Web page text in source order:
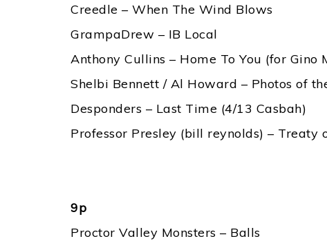
Creedle – When The Wind Blows
GrampaDrew – IB Local
Anthony Cullins – Home To You (for Gino
Shelbi Bennett / Al Howard – Photos of
Desponders – Last Time (4/13 Casbah)
Professor Presley (bill reynolds) – Treaty
9p
Proctor Valley Monsters – Balls